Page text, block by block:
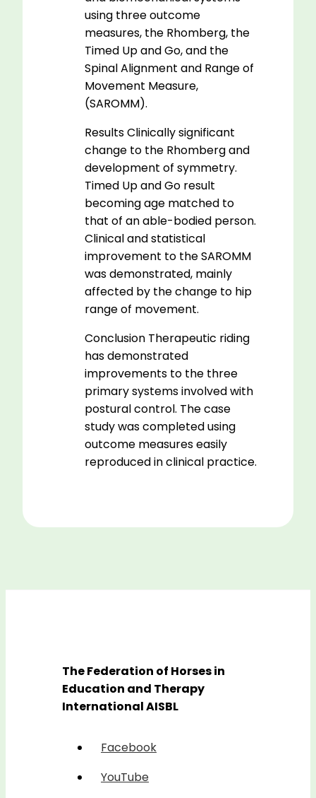
using three outcome
measures, the Rhomberg, the
Timed Up and Go, and the
Spinal Alignment and Range of
Movement Measure,
(SAROMM).
Results Clinically significant
change to the Rhomberg and
development of symmetry.
Timed Up and Go result
becoming age matched to
that of an able-bodied person.
Clinical and statistical
improvement to the SAROMM
was demonstrated, mainly
affected by the change to hip
range of movement.
Conclusion Therapeutic riding
has demonstrated
improvements to the three
primary systems involved with
postural control. The case
study was completed using
outcome measures easily
reproduced in clinical practice.
The Federation of Horses in
Education and Therapy
International AISBL
Facebook
YouTube